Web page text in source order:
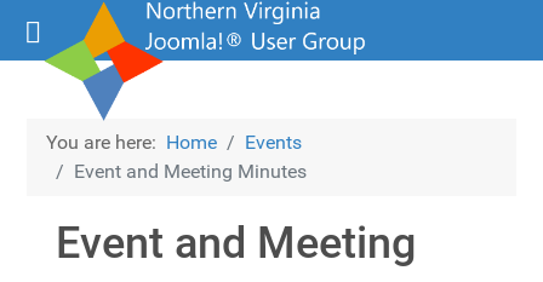
You are here: Home
Events
Event and Meeting Minutes
Event and Meeting